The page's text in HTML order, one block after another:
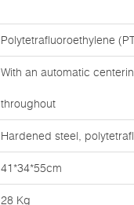
Polytetrafluoroethylene
With an automatic
throughout
Hardened steel,
41*34*55cm
28 Kg